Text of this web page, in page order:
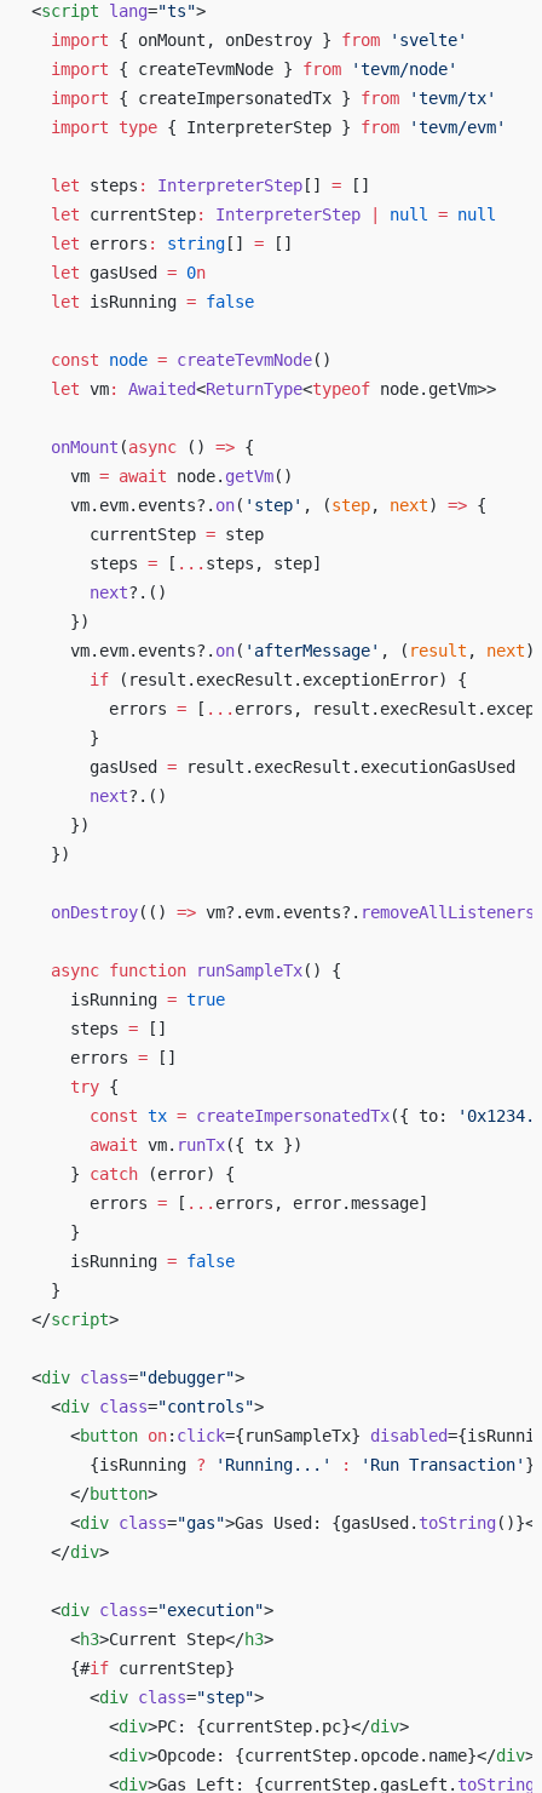
<script lang="ts">
  import
{ onMount, onDestroy } from 'svelte'
  import
{ createTevmNode } from 'tevm/node'
  import
{ createImpersonatedTx } from 'tevm/tx'
  import
type { InterpreterStep } from 'tevm/evm'
  let
steps : InterpreterStep [] = []
  let
currentStep: InterpreterStep null = null
  let
errors : string [] = []
  let
gasUsed = 0n
  let
isRunning = false
  const
node = createTevmNode()
  let
vm: Awaited<ReturnType<typeof node.getVm>>
  onMount
(async () => {
    vm
= await node. getVm()
    vm.evm.events?.
on( 'step' , (step, next) => {
      currentStep
= step
      steps
= [ ... steps, step]
      next
?.()
    })
    vm.evm.events?.
on( 'afterMessage' , ( result , next
      if
(result.execResult.exceptionError) {
        errors
= [ ... errors,
      }
      gasUsed
= result.execResult.executionGasUsed
      next
?.()
    })
  })
  onDestroy
(() => vm?.evm.events?. removeAllListeners
  async
function runSampleTx() {
    isRunning
= true
    steps
= []
    errors
= []
    try
{
      const
tx = createImpersonatedTx({ to:
      await
vm. runTx({ tx })
    }
catch (error) {
      errors
= [ ... errors, error.message]
    }
    isRunning
= false
  }
</script>
<div class="debugger">
  <
div class="controls">
    <
button on: click={runSampleTx} disabled
      {isRunning
? 'Running...' : 'Run Transaction' }
    </
button>
    <
div class="gas">Gas Used: {gasUsed. toString
  </
div>
  <
div class="execution">
    <
h3>Current Step</h3>
    {#
if currentStep}
      <
div class="step">
        <
div>PC: {currentStep.pc}</div>
        <
div>Opcode: {currentStep.opcode.name}</div>
        <
div>Gas Left: {currentStep.gasLeft. toString